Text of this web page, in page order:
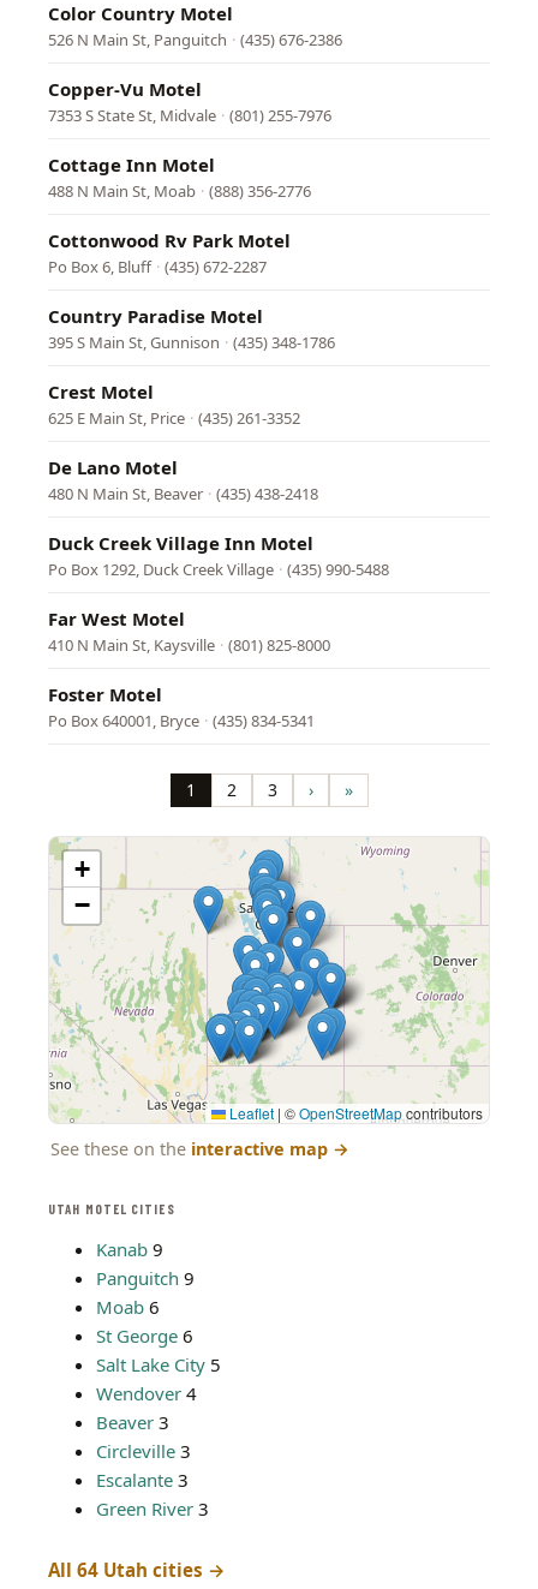
UTAH MOTEL CITIES
Kanab 9
Panguitch 9
Moab 6
St George 6
Salt Lake City 5
Wendover 4
Beaver 3
Circleville 3
Escalante 3
Green River 3
All 64 Utah cities →
Color Country Motel
526 N Main St, Panguitch · (435) 676-2386
Copper-Vu Motel
7353 S State St, Midvale · (801) 255-7976
Cottage Inn Motel
488 N Main St, Moab · (888) 356-2776
Cottonwood Rv Park Motel
Po Box 6, Bluff · (435) 672-2287
Country Paradise Motel
395 S Main St, Gunnison · (435) 348-1786
Crest Motel
625 E Main St, Price · (435) 261-3352
De Lano Motel
480 N Main St, Beaver · (435) 438-2418
Duck Creek Village Inn Motel
Po Box 1292, Duck Creek Village · (435) 990-5488
Far West Motel
410 N Main St, Kaysville · (801) 825-8000
Foster Motel
Po Box 640001, Bryce · (435) 834-5341
Page
1 Page
2 Page
3 Next
page
› Last
page
»
+
−
Leaflet | ©OpenStreetMapcontributors
See these on the interactive map →